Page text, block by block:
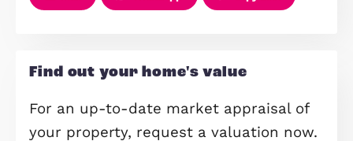
5% Deposit Contribution (T&C's
Apply)